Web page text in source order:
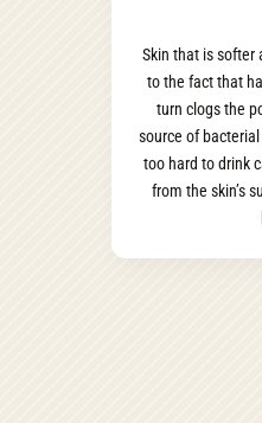
Skin that is softer
to the fact that
turn clogs the
source of
too hard to drink
from the skin’s